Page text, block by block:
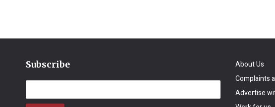
Subscribe
About Us
Complaints
Advertise